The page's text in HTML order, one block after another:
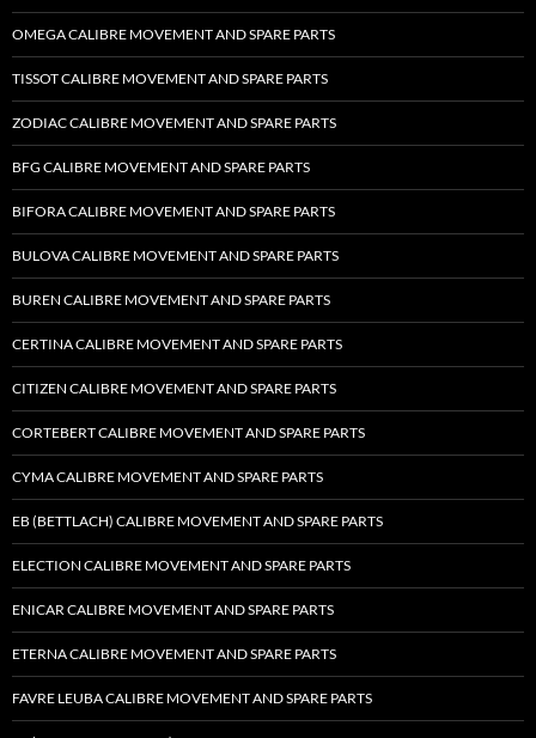
OMEGA CALIBRE MOVEMENT AND SPARE PARTS
TISSOT CALIBRE MOVEMENT AND SPARE PARTS
ZODIAC CALIBRE MOVEMENT AND SPARE PARTS
BFG CALIBRE MOVEMENT AND SPARE PARTS
BIFORA CALIBRE MOVEMENT AND SPARE PARTS
BULOVA CALIBRE MOVEMENT AND SPARE PARTS
BUREN CALIBRE MOVEMENT AND SPARE PARTS
CERTINA CALIBRE MOVEMENT AND SPARE PARTS
CITIZEN CALIBRE MOVEMENT AND SPARE PARTS
CORTEBERT CALIBRE MOVEMENT AND SPARE PARTS
CYMA CALIBRE MOVEMENT AND SPARE PARTS
EB (BETTLACH) CALIBRE MOVEMENT AND SPARE PARTS
ELECTION CALIBRE MOVEMENT AND SPARE PARTS
ENICAR CALIBRE MOVEMENT AND SPARE PARTS
ETERNA CALIBRE MOVEMENT AND SPARE PARTS
FAVRE LEUBA CALIBRE MOVEMENT AND SPARE PARTS